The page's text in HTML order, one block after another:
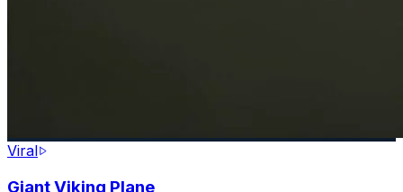
Viral
Giant Viking Plane